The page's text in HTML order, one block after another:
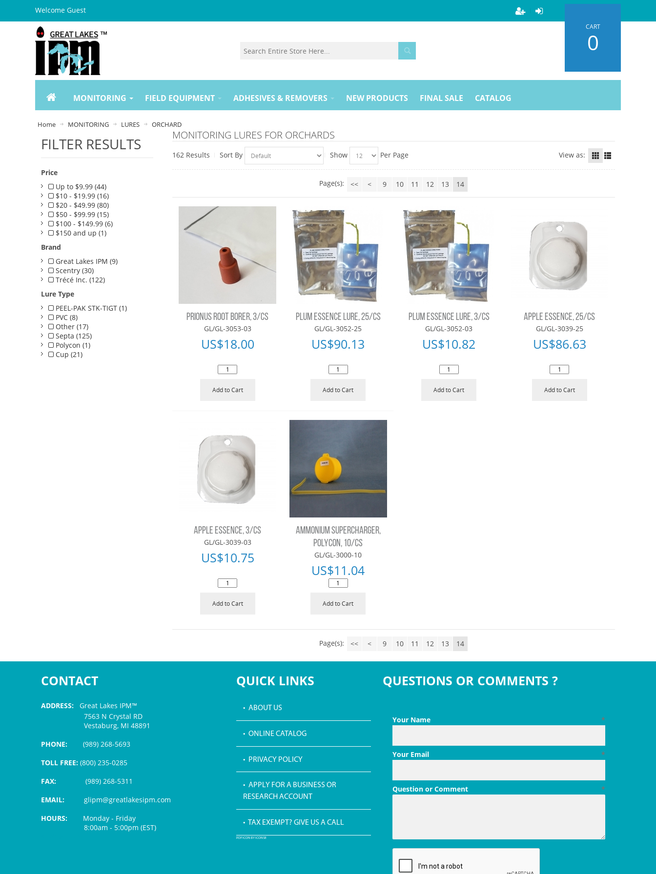
Welcome Guest
CART
0
MONITORING FIELD EQUIPMENT ADHESIVES & REMOVERS NEW PRODUCTS FINAL SALE CATALOG
Home MONITORING LURES ORCHARD
FILTER RESULTS
Price
Up to $9.99 (44)
$10 - $19.99 (16)
$20 - $49.99 (80)
$50 - $99.99 (15)
$100 - $149.99 (6)
$150 and up (1)
Brand
Great Lakes IPM (9)
Scentry (30)
Trécé Inc. (122)
Lure Type
PEEL-PAK STK-TIGT (1)
PVC (8)
Other (17)
Septa (125)
Polycon (1)
Cup (21)
MONITORING LURES FOR ORCHARDS
162 Results Sort By Show Per Page View as:
Page(s): << < 9 10 11 12 13 14
PRIONUS ROOT BORER, 3/CS
GL/GL-3053-03
US$18.00
Add to Cart
PLUM ESSENCE LURE, 25/CS
GL/GL-3052-25
US$90.13
Add to Cart
PLUM ESSENCE LURE, 3/CS
GL/GL-3052-03
US$10.82
Add to Cart
APPLE ESSENCE, 25/CS
GL/GL-3039-25
US$86.63
Add to Cart
APPLE ESSENCE, 3/CS
GL/GL-3039-03
US$10.75
Add to Cart
AMMONIUM SUPERCHARGER,
POLYCON, 10/CS
GL/GL-3000-10
US$11.04
Add to Cart
Page(s): << < 9 10 11 12 13 14
CONTACT
ADDRESS: Great Lakes IPM™
7563 N Crystal RD
Vestaburg, MI 48891
PHONE: (989) 268-5693
TOLL FREE: (800) 235-0285
FAX:
(989) 268-5311
EMAIL: glipm@greatlakesipm.com
HOURS: Monday - Friday
8:00am - 5:00pm (EST)
QUICK LINKS
• ABOUT US
• ONLINE CATALOG
• PRIVACY POLICY
• APPLY FOR A BUSINESS OR
RESEARCH ACCOUNT
• TAX EXEMPT? GIVE US A CALL
PDF ICON BY ICONS8
QUESTIONS OR COMMENTS ?
*
Your Name
*
Your Email
*
Question or Comment